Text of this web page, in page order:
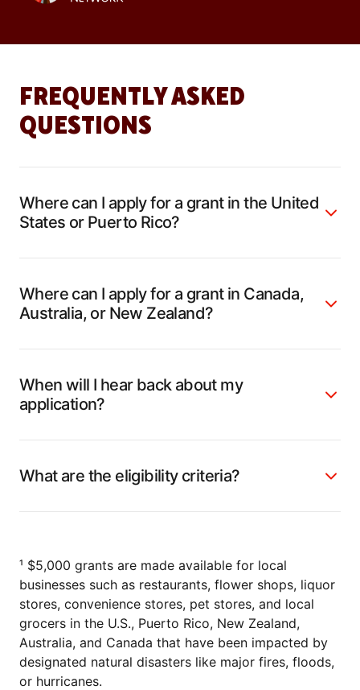
FREQUENTLY ASKED
QUESTIONS
Where can I apply for a grant in the United
States or Puerto Rico?
Where can I apply for a grant in Canada,
Australia, or New Zealand?
When will I hear back about my
application?
What are the eligibility criteria?
¹ $5,000 grants are made available for local
businesses such as restaurants, flower shops, liquor
stores, convenience stores, pet stores, and local
grocers in the U.S., Puerto Rico, New Zealand,
Australia, and Canada that have been impacted by
designated natural disasters like major fires, floods,
or hurricanes.